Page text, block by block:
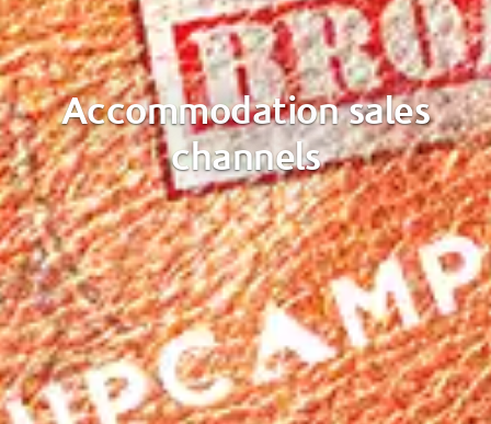
Accommodation sales
channels